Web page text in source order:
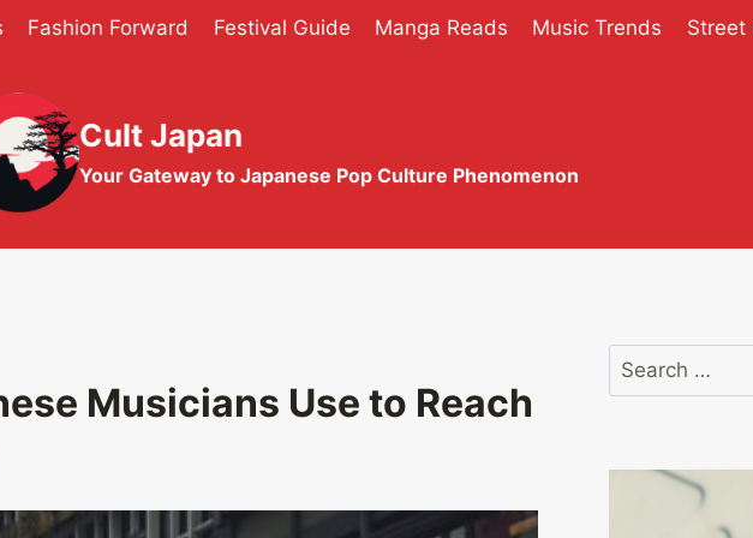
Fashion Forward Festival Guide Manga Reads Music Trends Street
Cult Japan
Your Gateway to Japanese Pop Culture Phenomenon
Musicians Use to Reach
Search
for: